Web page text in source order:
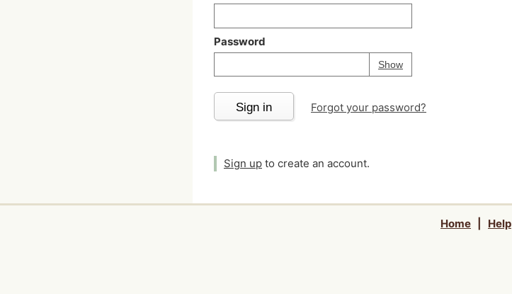
Password
ShowPassword
Your password is
Sign in Forgot your password?
Sign up to create an account.
Home Help